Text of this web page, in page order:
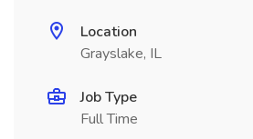
Location
Grayslake, IL
Job Type
Full Time